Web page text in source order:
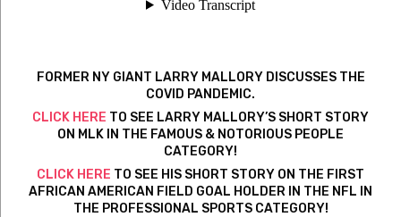
FORMER NY GIANT LARRY MALLORY DISCUSSES THE
COVID PANDEMIC.
CLICK HERE TO SEE LARRY MALLORY’S SHORT STORY
ON MLK IN THE FAMOUS & NOTORIOUS PEOPLE
CATEGORY!
CLICK HERE TO SEE HIS SHORT STORY ON THE FIRST
AFRICAN AMERICAN FIELD GOAL HOLDER IN THE NFL IN
THE PROFESSIONAL SPORTS CATEGORY!